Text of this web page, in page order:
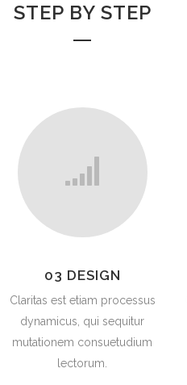
STEP BY STEP
03 DESIGN
Claritas est etiam processus
dynamicus, qui sequitur
mutationem consuetudium
lectorum.